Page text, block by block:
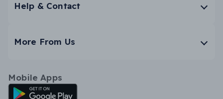
Help & Contact
More From Us
Mobile Apps
Android App